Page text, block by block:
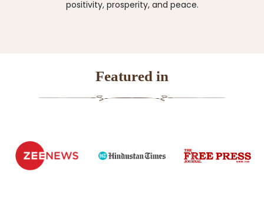
positivity, prosperity, and peace.
Featured in